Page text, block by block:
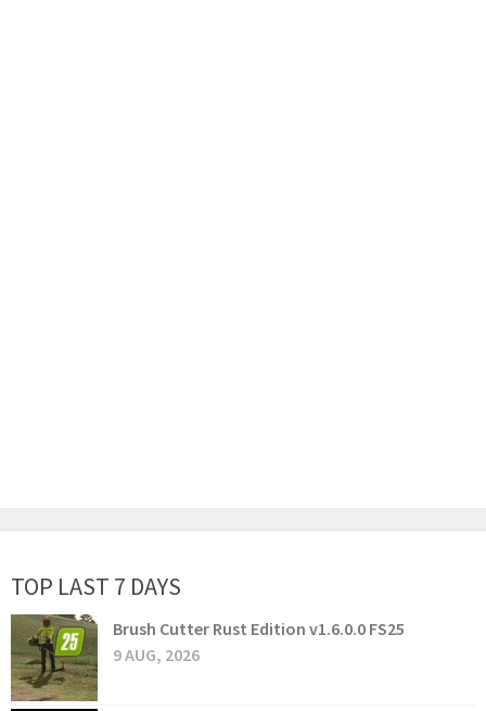
TOP LAST 7 DAYS
Brush Cutter Rust Edition v1.6.0.0 FS25
9 AUG, 2026